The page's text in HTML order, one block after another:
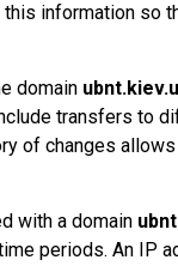
information so
domain
transfers to
of changes
with a domain
periods. An IP